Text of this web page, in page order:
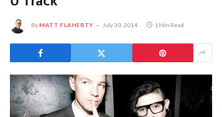
By MATT FLAHERTY July 30, 2014 1 Min Read